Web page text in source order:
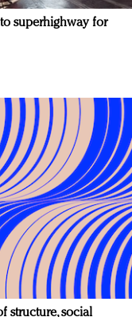
superhighway for
structure, social